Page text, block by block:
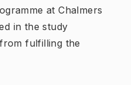
at Chalmers
in the study
fulfilling the